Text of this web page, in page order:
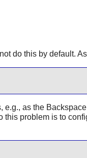
do this by default.
as the
this problem is to